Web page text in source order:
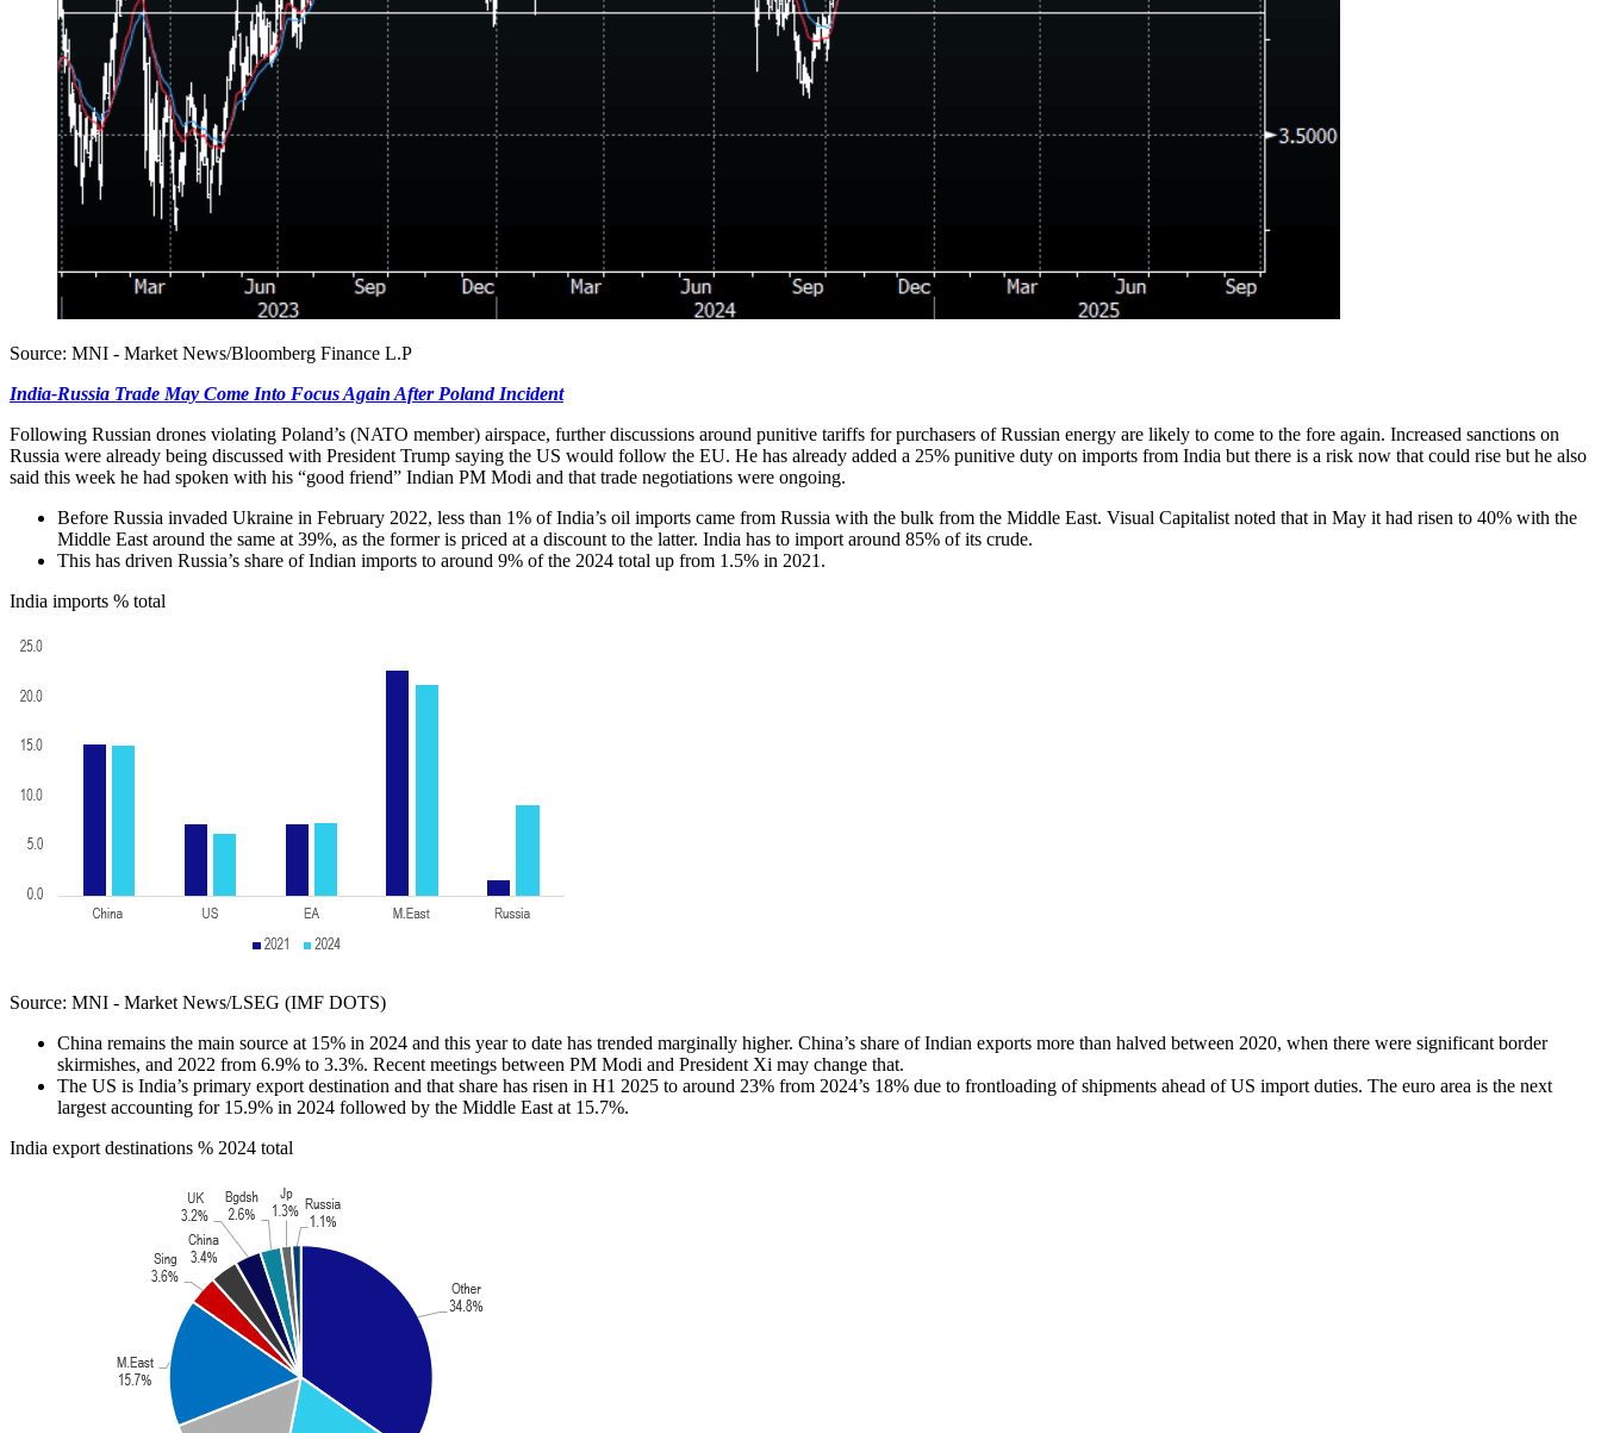
Source: MNI - Market News/Bloomberg Finance L.P
India-Russia Trade May Come Into Focus Again After Poland Incident
Following Russian drones violating Poland’s (NATO member) airspace, further discussions around punitive tariffs for purchasers of Russian energy are likely to come to the fore again. Increased sanctions on
Russia were already being discussed with President Trump saying the US would follow the EU. He has already added a 25% punitive duty on imports from India but there is a risk now that could rise but he also
said this week he had spoken with his “good friend” Indian PM Modi and that trade negotiations were ongoing.
Before Russia invaded Ukraine in February 2022, less than 1% of India’s oil imports came from Russia with the bulk from the Middle East. Visual Capitalist noted that in May it had risen to 40% with the
Middle East around the same at 39%, as the former is priced at a discount to the latter. India has to import around 85% of its crude.
This has driven Russia’s share of Indian imports to around 9% of the 2024 total up from 1.5% in 2021.
India imports % total
Source: MNI - Market News/LSEG (IMF DOTS)
China remains the main source at 15% in 2024 and this year to date has trended marginally higher. China’s share of Indian exports more than halved between 2020, when there were significant border
skirmishes, and 2022 from 6.9% to 3.3%. Recent meetings between PM Modi and President Xi may change that.
The US is India’s primary export destination and that share has risen in H1 2025 to around 23% from 2024’s 18% due to frontloading of shipments ahead of US import duties. The euro area is the next
largest accounting for 15.9% in 2024 followed by the Middle East at 15.7%.
India export destinations % 2024 total